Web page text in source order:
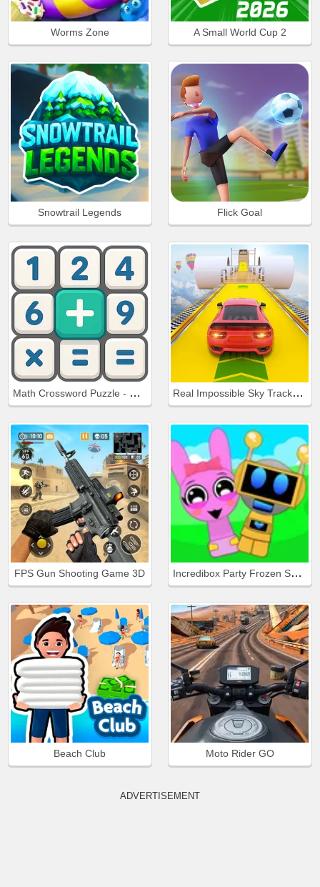
Worms Zone A Small World Cup 2
Snowtrail Legends Flick Goal
Math Crossword Puzzle - Genius Edition Real Impossible Sky Tracks Car Driving
FPS Gun Shooting Game 3D Incredibox Party Frozen Sprunki Beat
Beach Club Moto Rider GO
ADVERTISEMENT